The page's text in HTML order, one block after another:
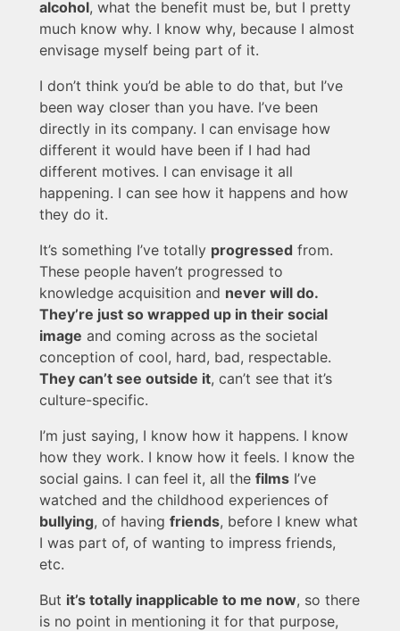
alcohol, what the benefit must be, but I pretty
much know why. I know why, because I almost
envisage myself being part of it.
I don’t think you’d be able to do that, but I’ve
been way closer than you have. I’ve been
directly in its company. I can envisage how
different it would have been if I had had
different motives. I can envisage it all
happening. I can see how it happens and how
they do it.
It’s something I’ve totally progressed from.
These people haven’t progressed to
knowledge acquisition and never will do.
They’re just so wrapped up in their social
image and coming across as the societal
conception of cool, hard, bad, respectable.
They can’t see outside it, can’t see that it’s
culture-specific.
I’m just saying, I know how it happens. I know
how they work. I know how it feels. I know the
social gains. I can feel it, all the films I’ve
watched and the childhood experiences of
bullying, of having friends, before I knew what
I was part of, of wanting to impress friends,
etc.
But it’s totally inapplicable to me now, so there
is no point in mentioning it for that purpose,